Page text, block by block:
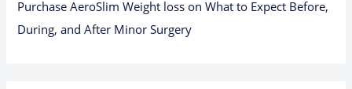
Purchase AeroSlim Weight loss onWhat to Expect Before,
During, and After Minor Surgery